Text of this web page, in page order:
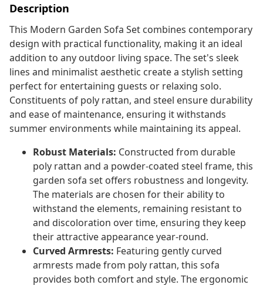
Description
This Modern Garden Sofa Set combines contemporary
design with practical functionality, making it an ideal
addition to any outdoor living space. The set's sleek
lines and minimalist aesthetic create a stylish setting
perfect for entertaining guests or relaxing solo.
Constituents of poly rattan, and steel ensure durability
and ease of maintenance, ensuring it withstands
summer environments while maintaining its appeal.
Robust Materials: Constructed from durable
poly rattan and a powder-coated steel frame, this
garden sofa set offers robustness and longevity.
The materials are chosen for their ability to
withstand the elements, remaining resistant to
and discoloration over time, ensuring they keep
their attractive appearance year-round.
Curved Armrests: Featuring gently curved
armrests made from poly rattan, this sofa
provides both comfort and style. The ergonomic